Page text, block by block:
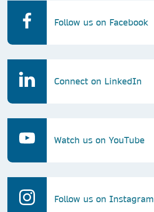
Follow us on Facebook
Connect on LinkedIn
Watch us on YouTube
Follow us on Instagram